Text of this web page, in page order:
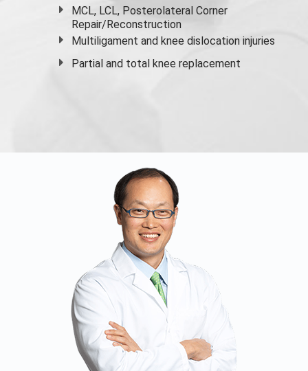
MCL, LCL, Posterolateral Corner
Repair/Reconstruction
Multiligament and knee dislocation injuries
Partial and total knee replacement